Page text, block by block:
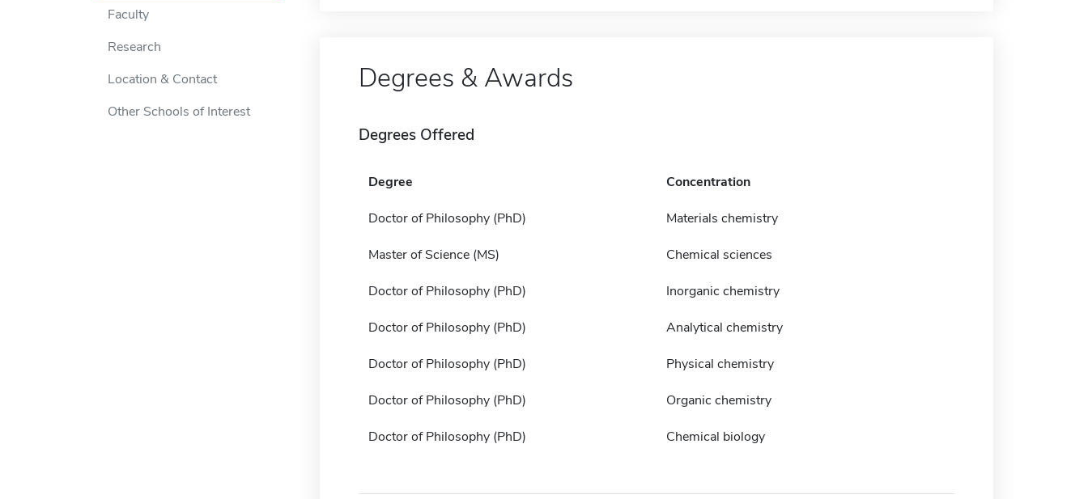
Faculty
Research
Location & Contact
Other Schools of Interest
Degrees & Awards
Degrees Offered
Degree Concentration
Doctor of Philosophy (PhD) Materials chemistry
Master of Science (MS) Chemical sciences
Doctor of Philosophy (PhD) Inorganic chemistry
Doctor of Philosophy (PhD) Analytical chemistry
Doctor of Philosophy (PhD) Physical chemistry
Doctor of Philosophy (PhD) Organic chemistry
Doctor of Philosophy (PhD) Chemical biology